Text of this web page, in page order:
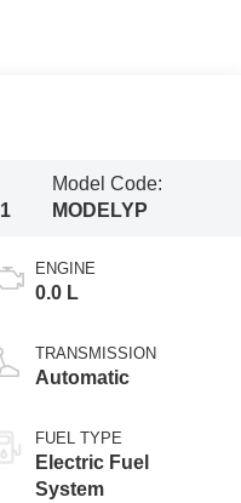
Model Code:
MODELYP
ENGINE
0.0 L
TRANSMISSION
Automatic
FUEL TYPE
Electric Fuel
System